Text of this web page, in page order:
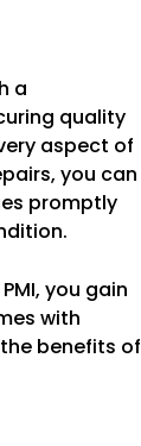
a
quality
aspect of
you can
promptly
you gain
with
benefits of